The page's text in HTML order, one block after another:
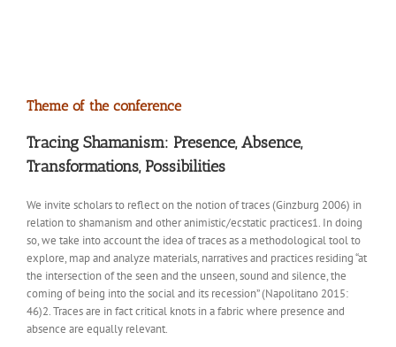
Theme of the conference
Tracing Shamanism: Presence, Absence,
Transformations, Possibilities
We invite scholars to reflect on the notion of traces (Ginzburg 2006) in
relation to shamanism and other animistic/ecstatic practices1. In doing
so, we take into account the idea of traces as a methodological tool to
explore, map and analyze materials, narratives and practices residing “at
the intersection of the seen and the unseen, sound and silence, the
coming of being into the social and its recession” (Napolitano 2015:
46)2. Traces are in fact critical knots in a fabric where presence and
absence are equally relevant.